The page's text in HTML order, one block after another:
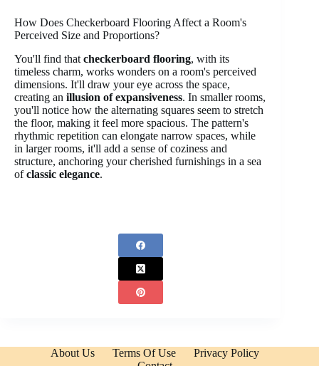
How Does Checkerboard Flooring Affect a Room's
Perceived Size and Proportions?
You'll find that checkerboard flooring, with its
timeless charm, works wonders on a room's perceived
dimensions. It'll draw your eye across the space,
creating an illusion of expansiveness. In smaller rooms,
you'll notice how the alternating squares seem to stretch
the floor, making it feel more spacious. The pattern's
rhythmic repetition can elongate narrow spaces, while
in larger rooms, it'll add a sense of coziness and
structure, anchoring your cherished furnishings in a sea
ofclassic elegance.
About Us Terms Of Use
Privacy Policy